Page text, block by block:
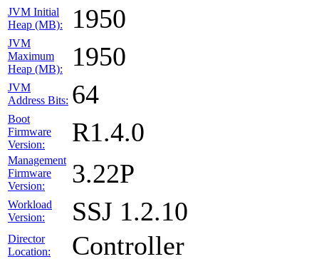
JVM Initial
Heap (MB):
1950
JVM
Maximum
Heap (MB):
1950
JVM
Address Bits: 64
Boot
Firmware
Version:
R1.4.0
Management
Firmware
Version:
3.22P
Workload
Version:
SSJ 1.2.10
Director
Location:
Controller